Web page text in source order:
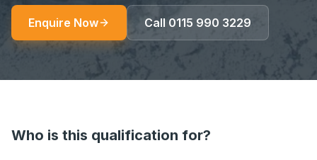
Enquire Now Call 0115 990 3229
Who is this qualification for?